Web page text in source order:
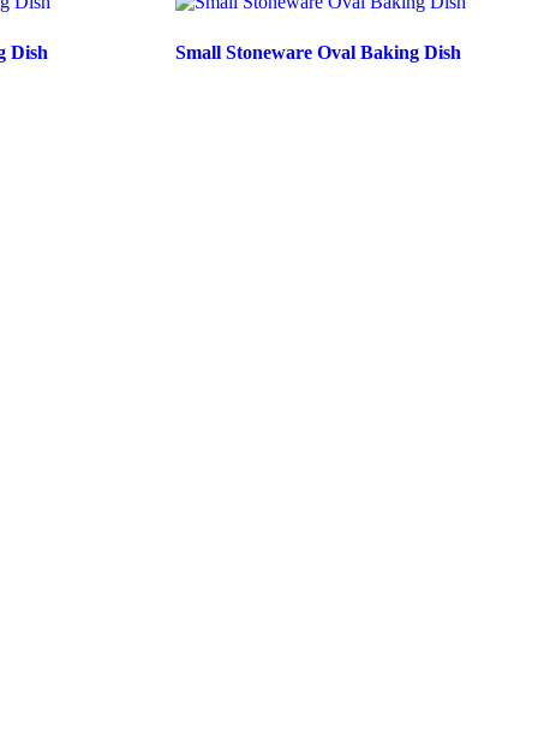
Dish Small Stoneware Oval Baking Dish